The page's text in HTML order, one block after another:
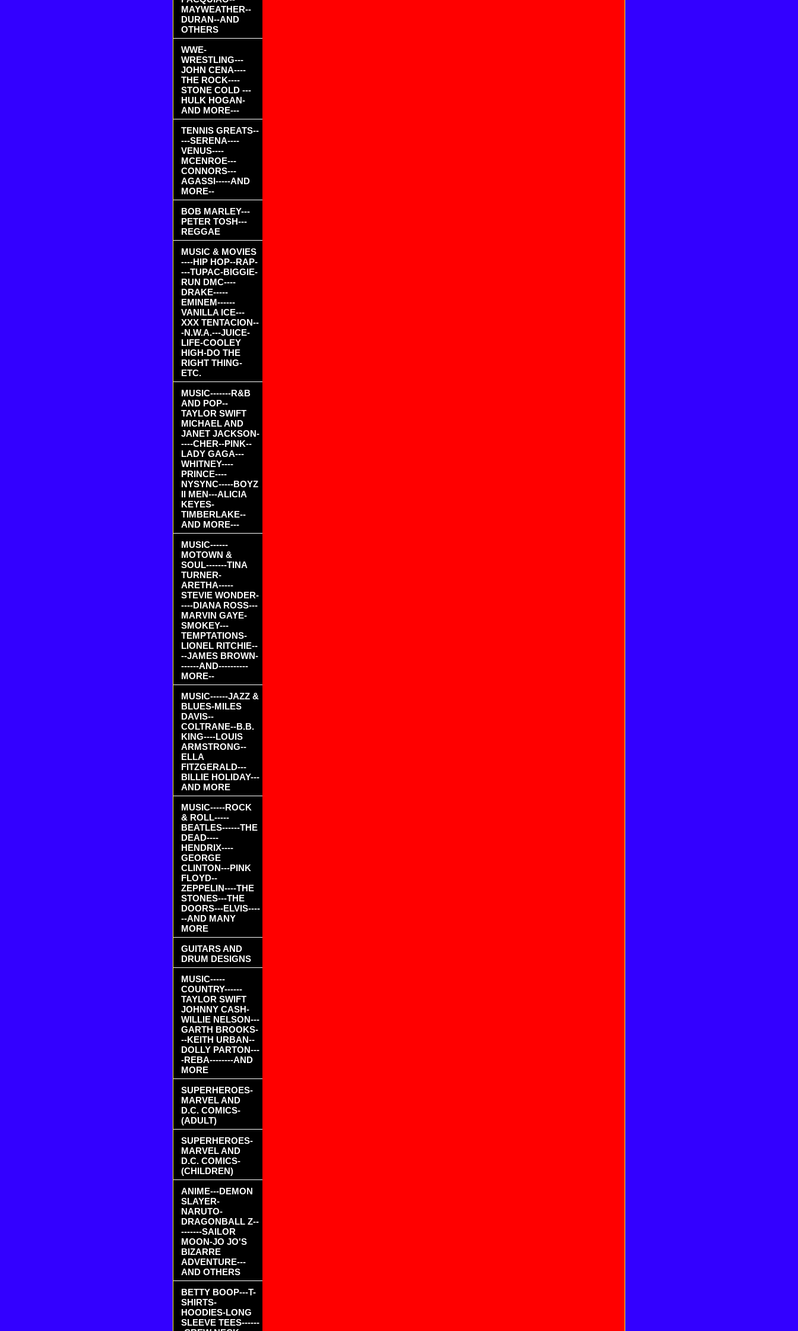
MAYWEATHER--
DURAN--AND
OTHERS
WWE-
WRESTLING---
JOHN CENA----
THE ROCK----
STONE COLD ---
HULK HOGAN-
AND MORE---
TENNIS GREATS--
---SERENA----
VENUS----
MCENROE---
CONNORS---
AGASSI-----AND
MORE--
BOB MARLEY---
PETER TOSH---
REGGAE
MUSIC & MOVIES
----HIP HOP--RAP-
---TUPAC-BIGGIE-
RUN DMC----
DRAKE-----
EMINEM------
VANILLA ICE---
XXX TENTACION--
-N.W.A.---JUICE-
LIFE-COOLEY
HIGH-DO THE
RIGHT THING-
ETC.
MUSIC-------R&B
AND POP--
TAYLOR SWIFT
MICHAEL AND
JANET JACKSON-
----CHER--PINK--
LADY GAGA---
WHITNEY----
PRINCE----
NYSYNC-----BOYZ
II MEN---ALICIA
KEYES-
TIMBERLAKE--
AND MORE---
MUSIC------
MOTOWN &
SOUL-------TINA
TURNER-
ARETHA-----
STEVIE WONDER-
----DIANA ROSS---
MARVIN GAYE-
SMOKEY---
TEMPTATIONS-
LIONEL RITCHIE--
--JAMES BROWN-
------AND----------
MORE--
MUSIC------JAZZ &
BLUES-MILES
DAVIS--
COLTRANE--B.B.
KING----LOUIS
ARMSTRONG--
ELLA
FITZGERALD---
BILLIE HOLIDAY---
AND MORE
MUSIC-----ROCK
& ROLL-----
BEATLES------THE
DEAD----
HENDRIX----
GEORGE
CLINTON---PINK
FLOYD--
ZEPPELIN----THE
STONES---THE
DOORS---ELVIS----
--AND MANY
MORE
GUITARS AND
DRUM DESIGNS
MUSIC-----
COUNTRY------
TAYLOR SWIFT
JOHNNY CASH-
WILLIE NELSON---
GARTH BROOKS-
--KEITH URBAN--
DOLLY PARTON---
-REBA--------AND
MORE
SUPERHEROES-
MARVEL AND
D.C. COMICS-
(ADULT)
SUPERHEROES-
MARVEL AND
D.C. COMICS-
(CHILDREN)
ANIME---DEMON
SLAYER-
NARUTO-
DRAGONBALL Z--
-------SAILOR
MOON-JO JO'S
BIZARRE
ADVENTURE---
AND OTHERS
BETTY BOOP---T-
SHIRTS-
HOODIES-LONG
SLEEVE TEES------